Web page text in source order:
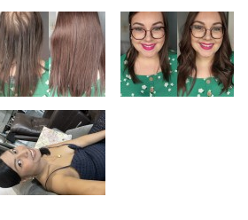
Toppers
$8.00
Hair velcro grippers for topper security
| Hair holders| 2 PCS